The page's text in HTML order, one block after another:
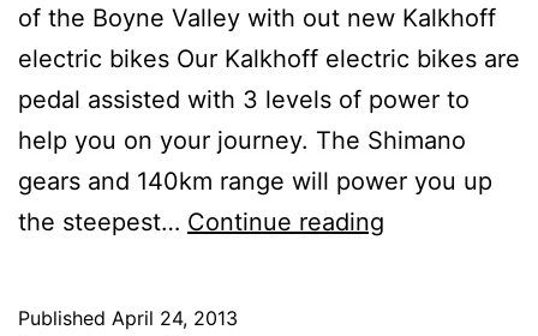
of the Boyne Valley with out new Kalkhoff
electric bikes Our Kalkhoff electric bikes are
pedal assisted with 3 levels of power to
help you on your journey. The Shimano
gears and 140km range will power you up
the steepest… Continue reading
Published April 24, 2013